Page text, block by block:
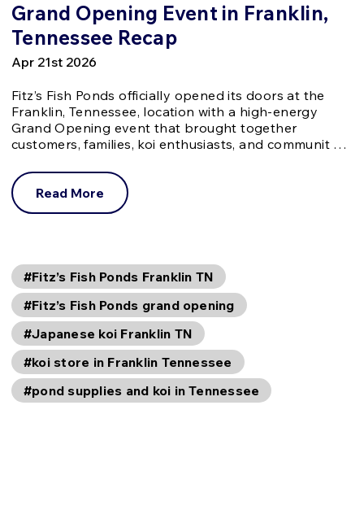
Grand Opening Event in Franklin,
Tennessee Recap
Apr 21st 2026
Fitz’s Fish Ponds officially opened its doors at the
Franklin, Tennessee, location with a high-energy
Grand Opening event that brought together
customers, families, koi enthusiasts, and communit …
Read More
#Fitz’s Fish Ponds Franklin TN
#Fitz’s Fish Ponds grand opening
#Japanese koi Franklin TN
#koi store in Franklin Tennessee
#pond supplies and koi in Tennessee